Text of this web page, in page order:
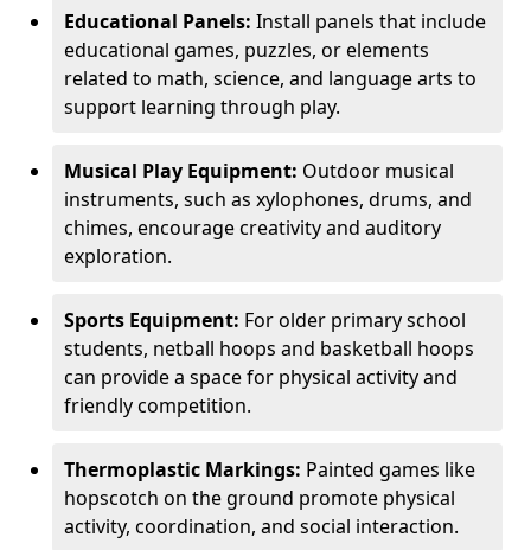
Educational Panels: Install panels that include
educational games, puzzles, or elements
related to math, science, and language arts to
support learning through play.
Musical Play Equipment: Outdoor musical
instruments, such as xylophones, drums, and
chimes, encourage creativity and auditory
exploration.
Sports Equipment: For older primary school
students, netball hoops and basketball hoops
can provide a space for physical activity and
friendly competition.
Thermoplastic Markings: Painted games like
hopscotch on the ground promote physical
activity, coordination, and social interaction.